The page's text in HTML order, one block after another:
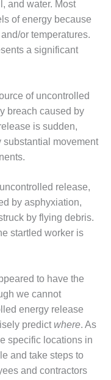
and water. Most
of energy because
or temperatures.
a significant
of uncontrolled
breach caused by
is sudden,
movement
release,
by asphyxiation,
by flying debris.
startled worker is
to have the
we cannot
energy release
predict where. As
specific locations in
and take steps to
and contractors